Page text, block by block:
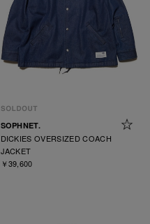
SOPHNET.
DICKIES OVERSIZED COACH
JACKET
￥39,600